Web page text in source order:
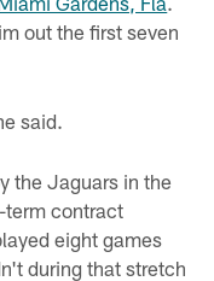
out the first seven
said.
the Jaguars in the
term contract
eight games
during that stretch